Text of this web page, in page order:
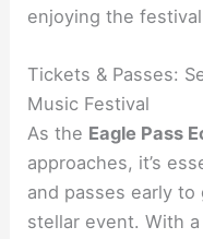
enjoying the
Tickets & Passes:
Music Festival
As the Eagle Pass
approaches, it’s
and passes early
stellar event. With